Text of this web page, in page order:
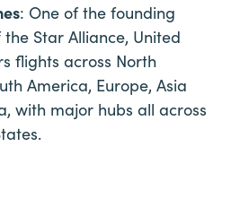
: One of the founding
Star Alliance, United
flights across North
America, Europe, Asia
with major hubs all across